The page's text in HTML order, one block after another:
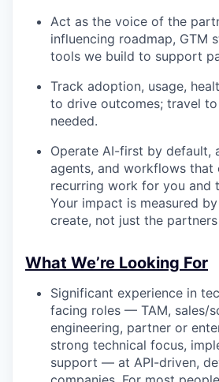
Act as the voice of the
influencing roadmap, GTM
tools we build to support
Track adoption, usage,
to drive outcomes; travel
needed.
Operate AI-first by default,
agents, and workflows that
recurring work for you and
Your impact is measured
create, not just the
What We’re Looking For
Significant experience in
facing roles — TAM, sales/
engineering, partner or
strong technical focus,
support — at API-driven,